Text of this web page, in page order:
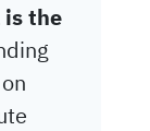
is the